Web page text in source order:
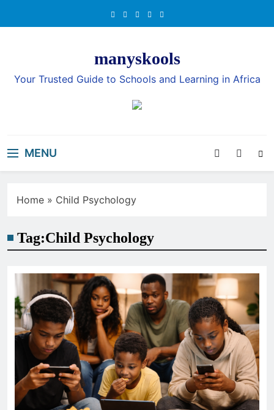
manyskools
Your Trusted Guide to Schools and Learning in Africa
MENU
Home » Child Psychology
Tag:Child Psychology